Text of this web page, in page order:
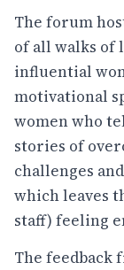
The forum
of all walks of
influential
motivational
women who
stories of
challenges
which leaves
staff) feeling
The feedback